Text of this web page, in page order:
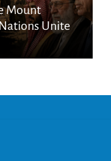
Mount
Unite